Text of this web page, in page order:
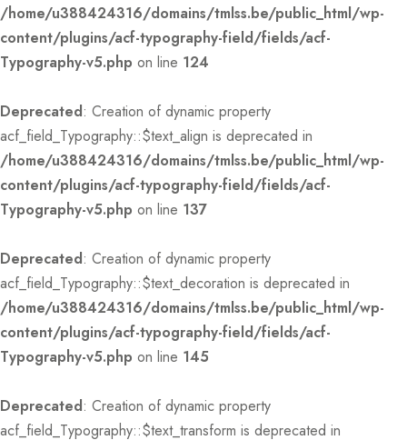
/home/u388424316/domains/tmlss.be/public_html/wp-
content/plugins/acf-typography-field/fields/acf-
Typography-v5.php on line 124
Deprecated: Creation of dynamic property
acf_field_Typography::$text_align is deprecated in
/home/u388424316/domains/tmlss.be/public_html/wp-
content/plugins/acf-typography-field/fields/acf-
Typography-v5.php on line 137
Deprecated: Creation of dynamic property
acf_field_Typography::$text_decoration is deprecated in
/home/u388424316/domains/tmlss.be/public_html/wp-
content/plugins/acf-typography-field/fields/acf-
Typography-v5.php on line 145
Deprecated: Creation of dynamic property
acf_field_Typography::$text_transform is deprecated in